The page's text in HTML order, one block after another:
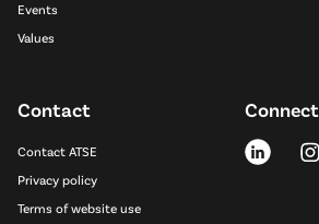
Events
Values
Contact
Contact ATSE
Privacy policy
Terms of website use
Connect